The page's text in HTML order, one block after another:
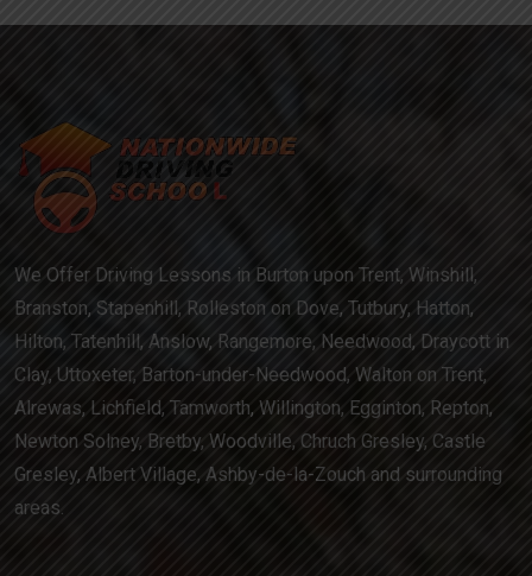
We Offer Driving Lessons in Burton upon Trent, Winshill,
Branston, Stapenhill, Rolleston on Dove, Tutbury, Hatton,
Hilton, Tatenhill, Anslow, Rangemore, Needwood, Draycott in
Clay, Uttoxeter, Barton-under-Needwood, Walton on Trent,
Alrewas, Lichfield, Tamworth, Willington, Egginton, Repton,
Newton Solney, Bretby, Woodville, Chruch Gresley, Castle
Gresley, Albert Village, Ashby-de-la-Zouch and surrounding
areas.